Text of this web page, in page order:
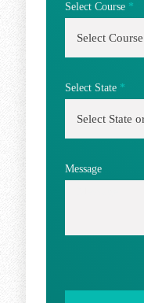
Select Course *
Select State *
Message